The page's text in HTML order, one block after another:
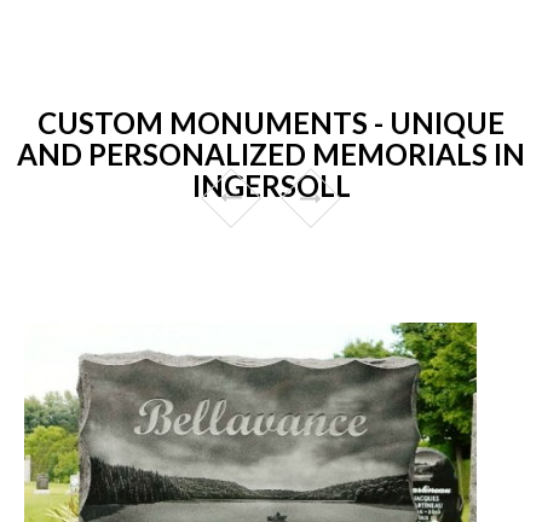
CUSTOM MONUMENTS - UNIQUE
AND PERSONALIZED MEMORIALS IN
INGERSOLL